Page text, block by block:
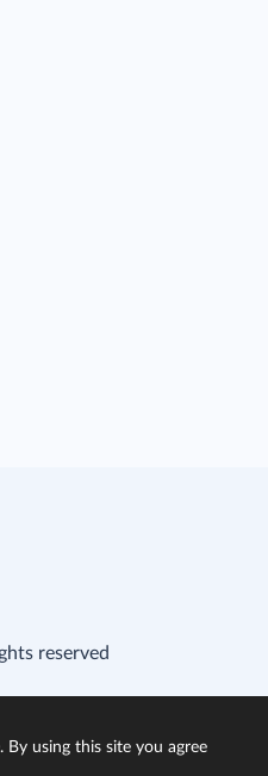
reserved
By using this site you agree